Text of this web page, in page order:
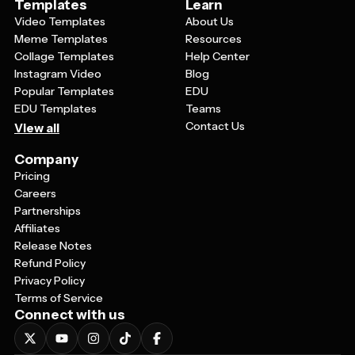
Templates
Video Templates
Meme Templates
Collage Templates
Instagram Video
Popular Templates
EDU Templates
View all
Learn
About Us
Resources
Help Center
Blog
EDU
Teams
Contact Us
Company
Pricing
Careers
Partnerships
Affiliates
Release Notes
Refund Policy
Privacy Policy
Terms of Service
Connect with us